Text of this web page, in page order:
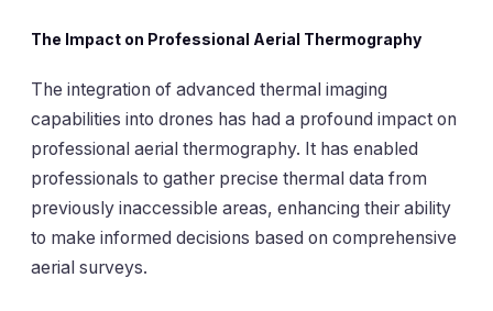
The Impact on Professional Aerial Thermography
The integration of advanced thermal imaging
capabilities into drones has had a profound impact on
professional aerial thermography. It has enabled
professionals to gather precise thermal data from
previously inaccessible areas, enhancing their ability
to make informed decisions based on comprehensive
aerial surveys.